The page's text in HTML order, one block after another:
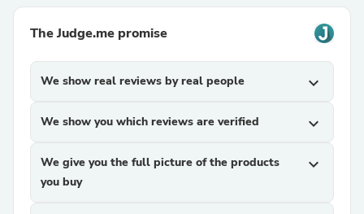
The Judge.me promise
We show real reviews by real people expand_more
We show you which reviews are verified expand_more
We give you the full picture of the products
you buy
expand_more